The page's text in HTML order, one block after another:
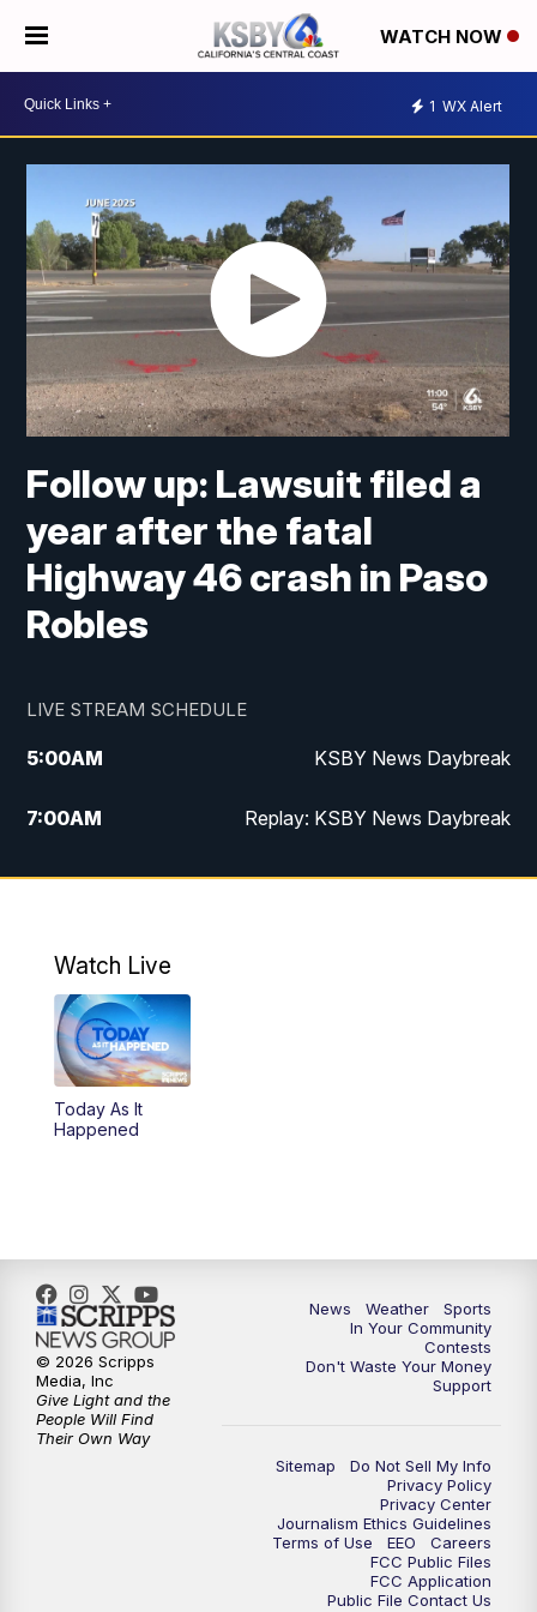
WATCH NOW
1 WX Alert
Follow up: Lawsuit filed a
year after the fatal
Highway 46 crash in Paso
Robles
LIVE STREAM SCHEDULE
5:00AM KSBY News Daybreak
7:00AM Replay: KSBY News Daybreak
4:00PM KSBY News at 4
4:59PM
5:30PM
5:59PM
10:30PM Replay: KSBY News at 10
10:59PM KSBY News at 11
11:33PM
Watch Live
Today As It
Happened
News Weather
Sports
In Your Community
Contests
Don't Waste Your Money
Support
Sitemap
Do Not Sell My Info
Privacy Policy
Privacy Center
Journalism Ethics Guidelines
Terms of Use
EEO
Careers
FCC Public Files
FCC Application
Public File Contact Us
© 2026 Scripps
Media, Inc
Give Light and the
People Will Find
Their Own Way